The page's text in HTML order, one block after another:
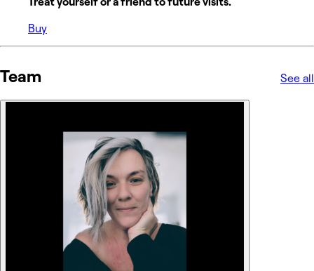
Buy
Team See all